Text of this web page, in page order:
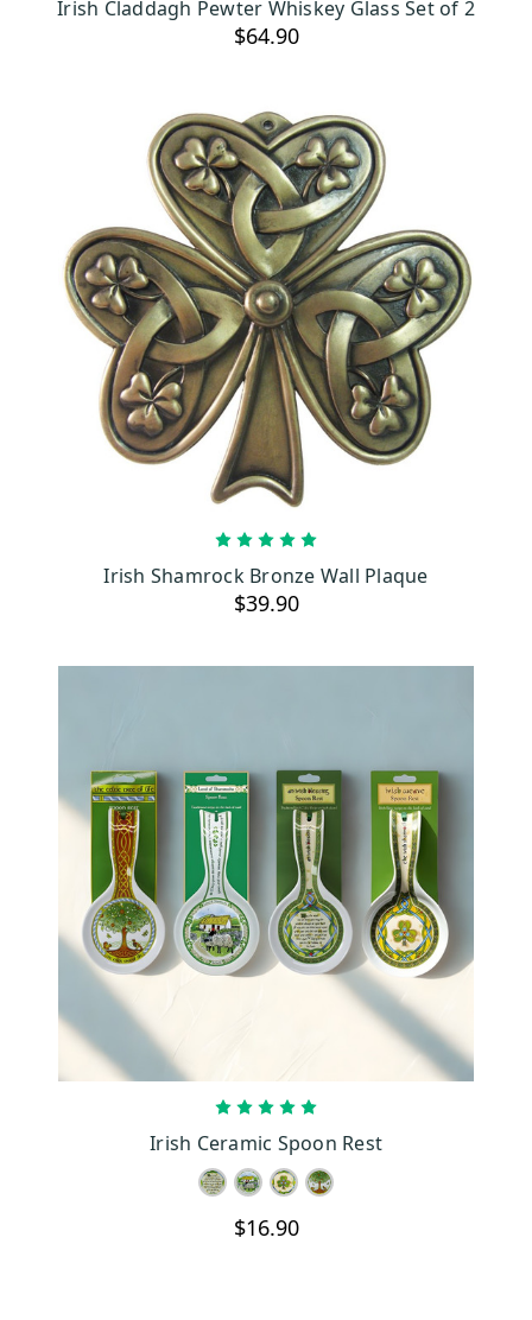
Irish Claddagh Pewter Whiskey Glass Set of 2
$64.90
Irish Shamrock Bronze Wall Plaque
$39.90
Irish Ceramic Spoon Rest
$16.90